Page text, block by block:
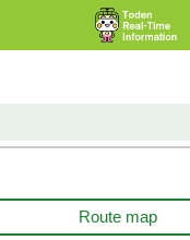
Route map